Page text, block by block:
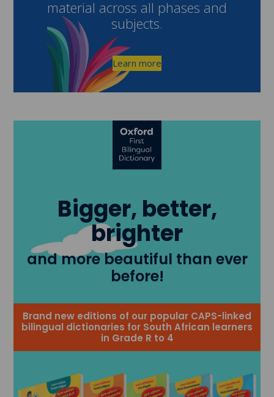
material across all phases and
subjects.
Learn more
Bigger, better,
brighter
and more beautiful than ever
before!
Brand new editions of our popular CAPS-linked
bilingual dictionaries for South African learners
in Grade R to 4